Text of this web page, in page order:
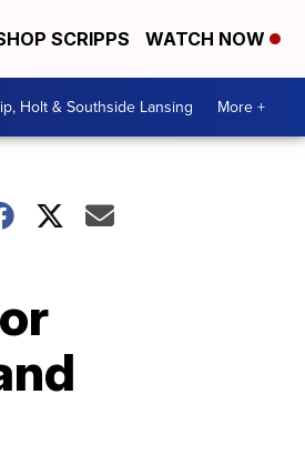
SCRIPPS WATCH NOW
Holt & Southside Lansing More +